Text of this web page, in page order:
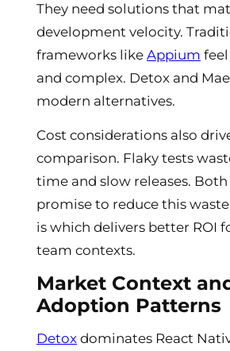
They need solutions that
development velocity.
frameworks like Appium
and complex. Detox and
modern alternatives.
Cost considerations also
comparison. Flaky tests
time and slow releases.
promise to reduce this
is which delivers better ROI
team contexts.
Market Context
Adoption Patterns
Detox dominates React